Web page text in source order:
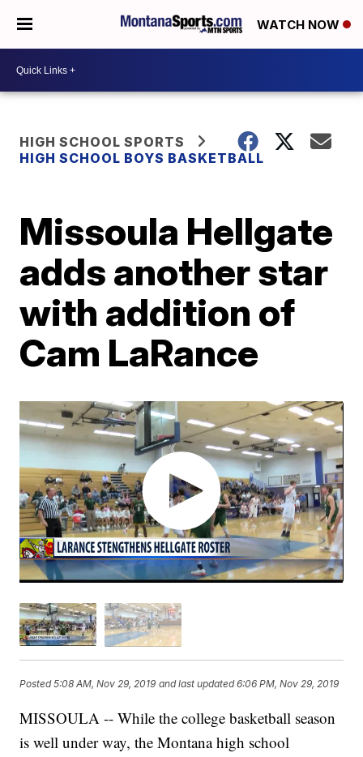
WATCH NOW
HIGH SCHOOL SPORTS
HIGH SCHOOL BOYS BASKETBALL
Missoula Hellgate
adds another star
with addition of
Cam LaRance
Posted5:08 AM, Nov 29, 2019 and last updated 6:06 PM, Nov 29, 2019
MISSOULA -- While the college basketball season
is well under way, the Montana high school